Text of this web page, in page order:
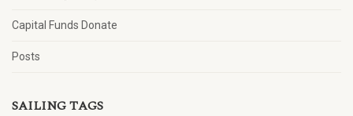
Capital Funds Donate
Posts
SAILING TAGS